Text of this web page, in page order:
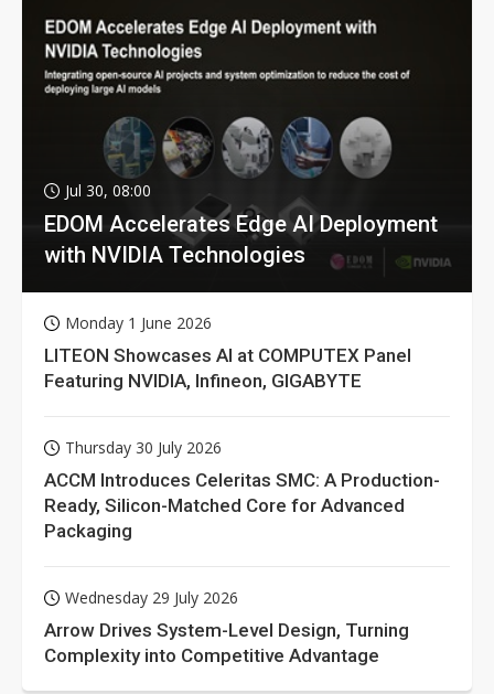
Jul 30, 08:00
EDOM Accelerates Edge AI Deployment
with NVIDIA Technologies
Monday 1 June 2026
LITEON Showcases AI at COMPUTEX Panel
Featuring NVIDIA, Infineon, GIGABYTE
Thursday 30 July 2026
ACCM Introduces Celeritas SMC: A Production-
Ready, Silicon-Matched Core for Advanced
Packaging
Wednesday 29 July 2026
Arrow Drives System-Level Design, Turning
Complexity into Competitive Advantage